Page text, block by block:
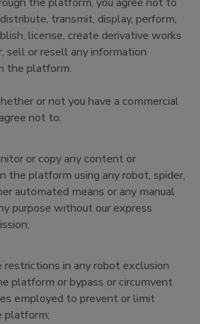
transmit, display, perform,
license, create derivative works
sell or resell any information
the platform.
or not you have a commercial
not to:
or copy any content or
the platform using any robot, spider,
automated means or any manual
purpose without our express
restrictions in any robot exclusion
platform or bypass or circumvent
employed to prevent or limit
platform;